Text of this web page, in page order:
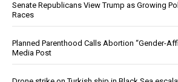
Senate Republicans View Trump as Growing
Races
Planned Parenthood Calls Abortion “Gender-
Media Post